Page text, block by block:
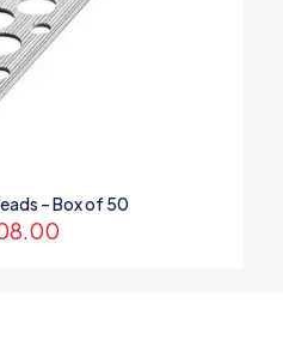
– Box of 50